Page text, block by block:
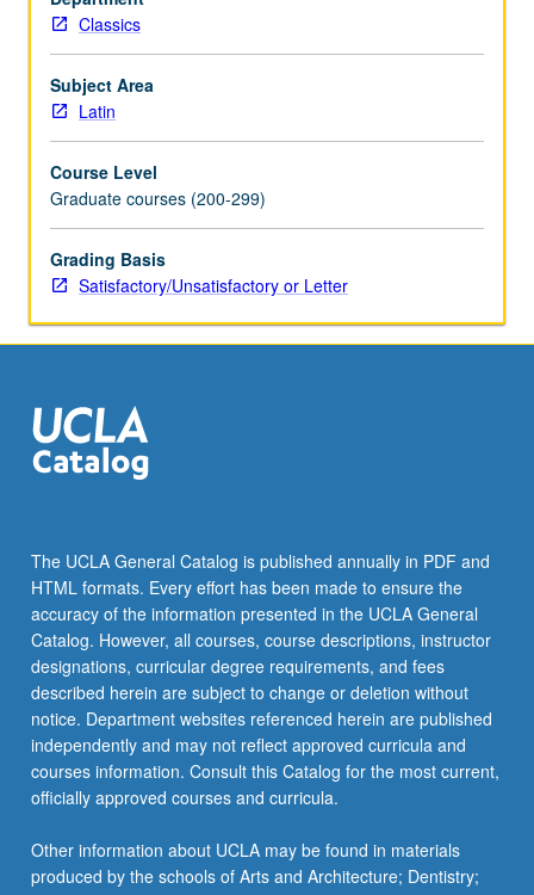
Classics
Subject Area
Latin
Course Level
Graduate courses (200-299)
Grading Basis
Satisfactory/Unsatisfactory or Letter
The UCLA General Catalog is published annually in PDF and
HTML formats. Every effort has been made to ensure the
accuracy of the information presented in the UCLA General
Catalog. However, all courses, course descriptions, instructor
designations, curricular degree requirements, and fees
described herein are subject to change or deletion without
notice. Department websites referenced herein are published
independently and may not reflect approved curricula and
courses information. Consult this Catalog for the most current,
officially approved courses and curricula.
Other information about UCLA may be found in materials
produced by the schools of Arts and Architecture; Dentistry;